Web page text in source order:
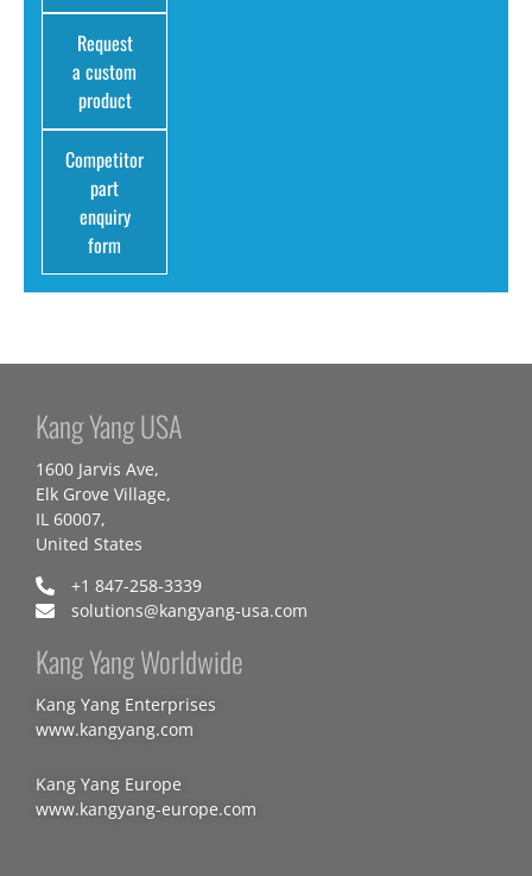
Request
a custom
product
Competitor
part
enquiry
form
Kang Yang USA
1600 Jarvis Ave,
Elk Grove Village,
IL 60007,
United States
+1 847-258-3339
solutions@kangyang-usa.com
Kang Yang Worldwide
Kang Yang Enterprises
www.kangyang.com
Kang Yang Europe
www.kangyang-europe.com